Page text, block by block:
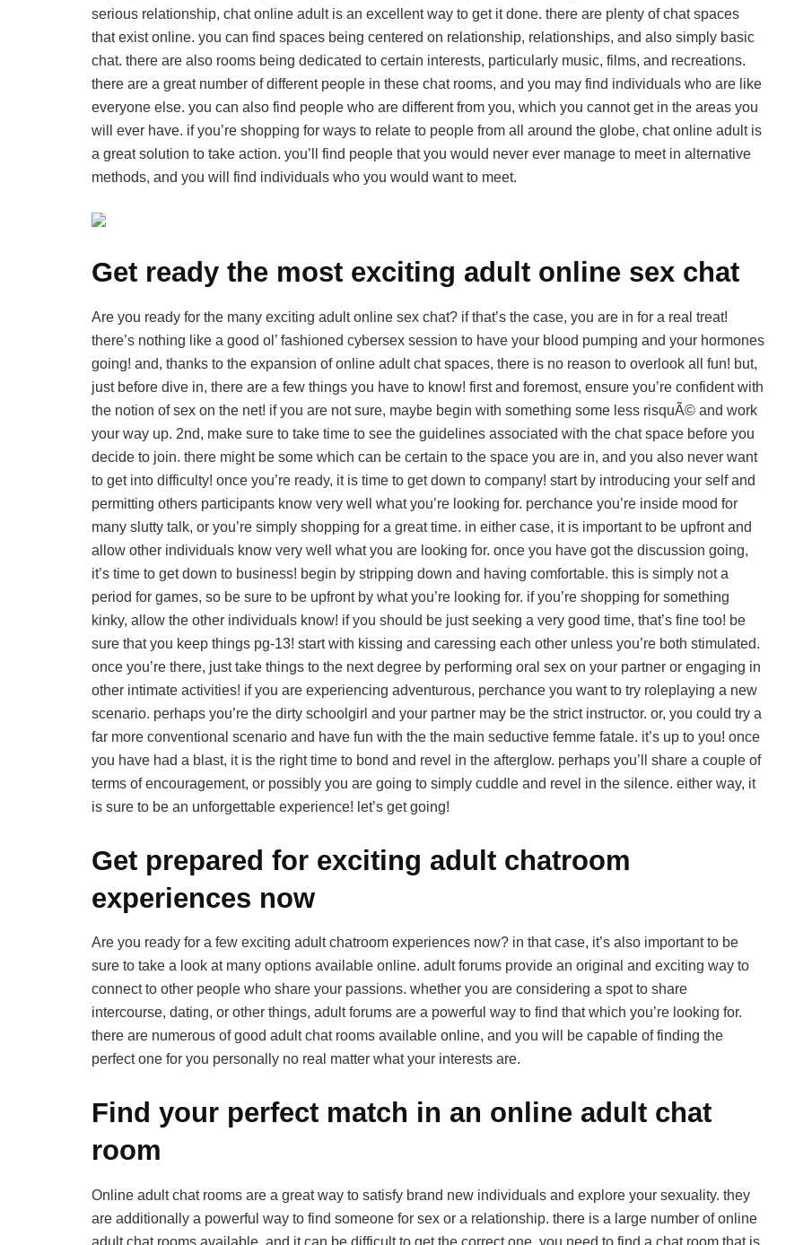
serious relationship, chat online adult is an excellent way to get it done. there are plenty of chat spaces
that exist online. you can find spaces being centered on relationship, relationships, and also simply basic
chat. there are also rooms being dedicated to certain interests, particularly music, films, and recreations.
there are a great number of different people in these chat rooms, and you may find individuals who are like
everyone else. you can also find people who are different from you, which you cannot get in the areas you
will ever have. if you’re shopping for ways to relate to people from all around the globe, chat online adult is
a great solution to take action. you’ll find people that you would never ever manage to meet in alternative
methods, and you will find individuals who you would want to meet.
Get ready the most exciting adult online sex chat
Are you ready for the many exciting adult online sex chat? if that’s the case, you are in for a real treat!
there’s nothing like a good ol’ fashioned cybersex session to have your blood pumping and your hormones
going! and, thanks to the expansion of online adult chat spaces, there is no reason to overlook all fun! but,
just before dive in, there are a few things you have to know! first and foremost, ensure you’re confident with
the notion of sex on the net! if you are not sure, maybe begin with something some less risquÃ© and work
your way up. 2nd, make sure to take time to see the guidelines associated with the chat space before you
decide to join. there might be some which can be certain to the space you are in, and you also never want
to get into difficulty! once you’re ready, it is time to get down to company! start by introducing your self and
permitting others participants know very well what you’re looking for. perchance you’re inside mood for
many slutty talk, or you’re simply shopping for a great time. in either case, it is important to be upfront and
allow other individuals know very well what you are looking for. once you have got the discussion going,
it’s time to get down to business! begin by stripping down and having comfortable. this is simply not a
period for games, so be sure to be upfront by what you’re looking for. if you’re shopping for something
kinky, allow the other individuals know! if you should be just seeking a very good time, that’s fine too! be
sure that you keep things pg-13! start with kissing and caressing each other unless you’re both stimulated.
once you’re there, just take things to the next degree by performing oral sex on your partner or engaging in
other intimate activities! if you are experiencing adventurous, perchance you want to try roleplaying a new
scenario. perhaps you’re the dirty schoolgirl and your partner may be the strict instructor. or, you could try a
far more conventional scenario and have fun with the the main seductive femme fatale. it’s up to you! once
you have had a blast, it is the right time to bond and revel in the afterglow. perhaps you’ll share a couple of
terms of encouragement, or possibly you are going to simply cuddle and revel in the silence. either way, it
is sure to be an unforgettable experience! let’s get going!
Get prepared for exciting adult chatroom
experiences now
Are you ready for a few exciting adult chatroom experiences now? in that case, it’s also important to be
sure to take a look at many options available online. adult forums provide an original and exciting way to
connect to other people who share your passions. whether you are considering a spot to share
intercourse, dating, or other things, adult forums are a powerful way to find that which you’re looking for.
there are numerous of good adult chat rooms available online, and you will be capable of finding the
perfect one for you personally no real matter what your interests are.
Find your perfect match in an online adult chat
room
Online adult chat rooms are a great way to satisfy brand new individuals and explore your sexuality. they
are additionally a powerful way to find someone for sex or a relationship. there is a large number of online
adult chat rooms available, and it can be difficult to get the correct one. you need to find a chat room that is